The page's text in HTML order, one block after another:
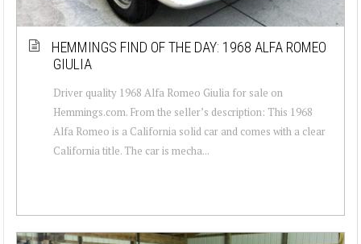
HEMMINGS FIND OF THE DAY: 1968 ALFA ROMEO
GIULIA
Driver quality 1968 Alfa Romeo Giulia for sale on
Hemmings.com. From the seller’s description: This 1968
Alfa Romeo is a California solid car and comes with a clear
California title. The car is mecha...